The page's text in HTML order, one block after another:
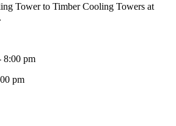
Tower to Timber Cooling Towers at
8:00 pm
pm